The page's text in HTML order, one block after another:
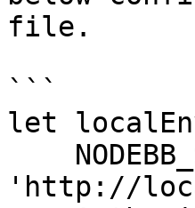
file.
```
let
'http://